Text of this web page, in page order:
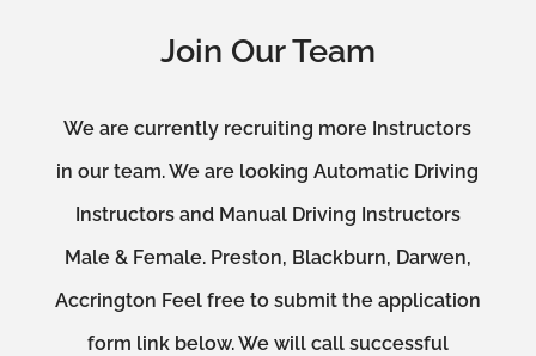
Join Our Team
We are currently recruiting more Instructors
in our team. We are looking Automatic Driving
Instructors and Manual Driving Instructors
Male & Female. Preston, Blackburn, Darwen,
Accrington Feel free to submit the application
form link below. We will call successful